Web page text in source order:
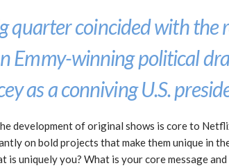
quarter coincided with the
Emmy-winning political
as a conniving U.S.
development of original shows is core to
on bold projects that make them unique in
is uniquely you? What is your core message